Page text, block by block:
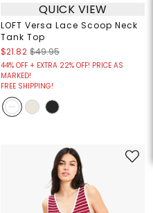
QUICK VIEW
LOFT Versa Lace Scoop Neck
Tank Top
$21.82 $49.95
44% OFF + EXTRA 22% OFF! PRICE AS
MARKED!
FREE SHIPPING!